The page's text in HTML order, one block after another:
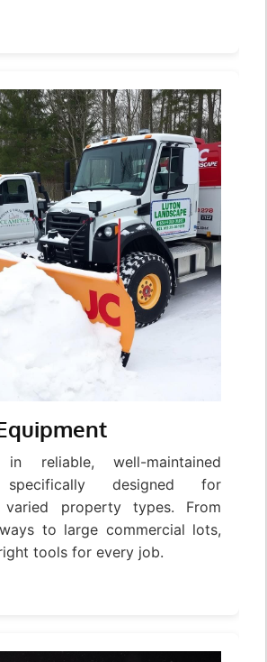
reliable, well-maintained
specifically designed for
varied property types. From
to large commercial lots,
tools for every job.